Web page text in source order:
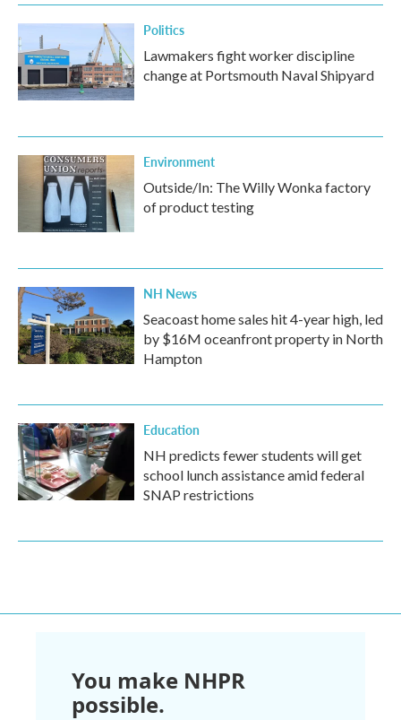
Politics
Lawmakers fight worker discipline
change at Portsmouth Naval Shipyard
Environment
Outside/In: The Willy Wonka factory
of product testing
NH News
Seacoast home sales hit 4-year high, led
by $16M oceanfront property in North
Hampton
Education
NH predicts fewer students will get
school lunch assistance amid federal
SNAP restrictions
You make NHPR
possible.